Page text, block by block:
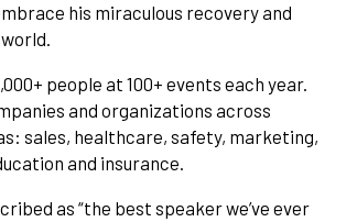
his miraculous recovery and
people at 100+ events each year.
and organizations across
sales, healthcare, safety, marketing,
and insurance.
as “the best speaker we’ve ever